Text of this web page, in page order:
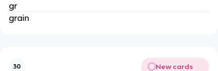
gr
grain
30 New cards